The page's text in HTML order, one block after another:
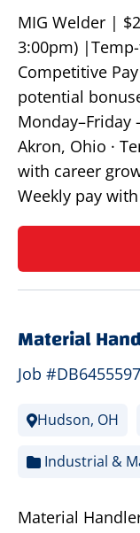
MIG Welder |
3:00pm)
Competitive
potential
Monday–Friday
Akron, Ohio ·
with career
Weekly pay
Material
Job
Hudson, OH
Industrial &
Material